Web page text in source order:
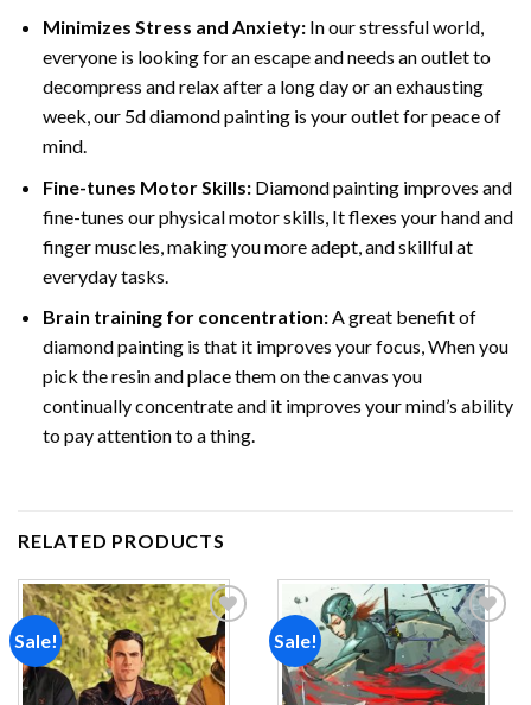
Minimizes Stress and Anxiety: In our stressful world,
everyone is looking for an escape and needs an outlet to
decompress and relax after a long day or an exhausting
week, our 5d diamond painting is your outlet for peace of
mind.
Fine-tunes Motor Skills:Diamond painting improves and
fine-tunes our physical motor skills, It flexes your hand and
finger muscles, making you more adept, and skillful at
everyday tasks.
Brain training for concentration:A great benefit of
diamond painting is that it improves your focus, When you
pick the resin and place them on the canvas you
continually concentrate and it improves your mind’s ability
to pay attention to a thing.
RELATED PRODUCTS
Sale!
Add to
wishlist
Sale!
Add to
wishlist